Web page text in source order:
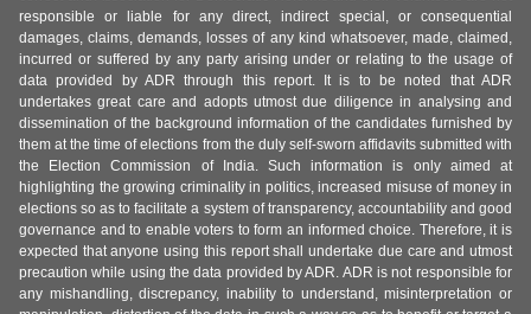
responsible or liable for any direct, indirect special, or consequential
damages, claims, demands, losses of any kind whatsoever, made, claimed,
incurred or suffered by any party arising under or relating to the usage of
data provided by ADR through this report. It is to be noted that ADR
undertakes great care and adopts utmost due diligence in analysing and
dissemination of the background information of the candidates furnished by
them at the time of elections from the duly self-sworn affidavits submitted with
the Election Commission of India. Such information is only aimed at
highlighting the growing criminality in politics, increased misuse of money in
elections so as to facilitate a system of transparency, accountability and good
governance and to enable voters to form an informed choice. Therefore, it is
expected that anyone using this report shall undertake due care and utmost
precaution while using the data provided by ADR. ADR is not responsible for
any mishandling, discrepancy, inability to understand, misinterpretation or